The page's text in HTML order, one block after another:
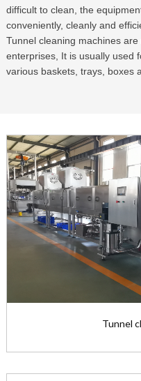
difficult to clean, the
conveniently, cleanly and
Tunnel cleaning machines
enterprises, It is usually used
various baskets, trays, boxes
Tunnel